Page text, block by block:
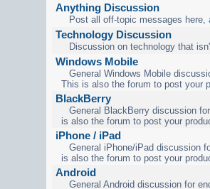
Anything Discussion
Post all off-topic messages here,
Technology Discussion
Discussion on technology that
Windows Mobile
General Windows Mobile
This is also the forum to post your
BlackBerry
General BlackBerry discussion
is also the forum to post your
iPhone / iPad
General iPhone/iPad discussion
is also the forum to post your
Android
General Android discussion for